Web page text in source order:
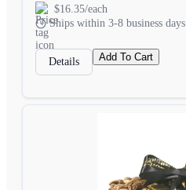
$16.35/each
Ships within 3-8 business days
Details Add To Cart